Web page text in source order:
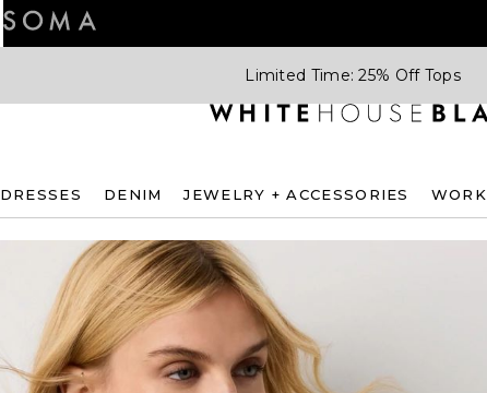
Limited Time: 25% Off Tops
DRESSES DENIM JEWELRY + ACCESSORIES WORK